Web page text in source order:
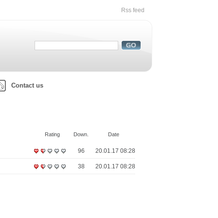
Rss feed
Contact us
Date
Down.
Rating
20.01.17 08:28
96
20.01.17 08:28
38